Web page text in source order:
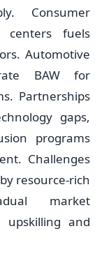
Consumer
fuels
Automotive
BAW for
Partnerships
gaps,
programs
Challenges
resource-rich
market
upskilling and